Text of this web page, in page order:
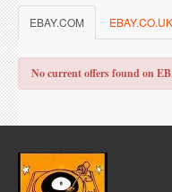
EBAY.COM EBAY.CO.UK
No current offers found on